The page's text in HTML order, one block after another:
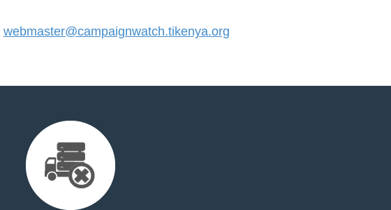
webmaster@campaignwatch.tikenya.org